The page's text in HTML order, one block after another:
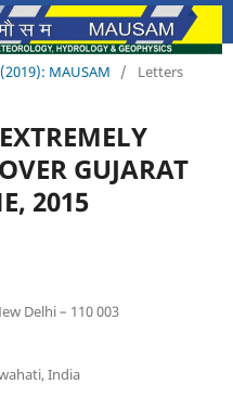
MAUSAM / Letters
GUJARAT
2015
Delhi – 110 003
India